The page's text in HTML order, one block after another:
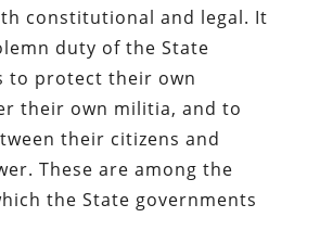
constitutional and legal. It
duty of the State
to protect their own
their own militia, and to
their citizens and
These are among the
the State governments